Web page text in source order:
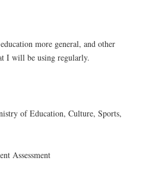
more general, and other
I will be using regularly.
of Education, Culture, Sports,
Assessment